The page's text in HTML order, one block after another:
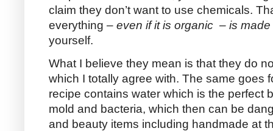
claim they don’t want to use chemicals.
everything – even if it is organic – is
yourself.
What I believe they mean is that they do
which I totally agree with. The same goes
recipe contains water which is the perfect
mold and bacteria, which then can be
and beauty items including handmade at